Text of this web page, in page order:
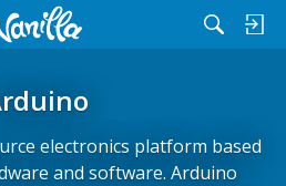
electronics platform based
and software. Arduino